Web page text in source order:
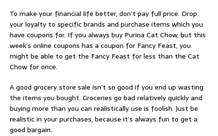
To make your financial life better, don’t pay full price. Drop
your loyalty to specific brands and purchase items which you
have coupons for. If you always buy Purina Cat Chow, but this
week’s online coupons has a coupon for Fancy Feast, you
might be able to get the Fancy Feast for less than the Cat
Chow for once.
A good grocery store sale isn’t so good if you end up wasting
the items you bought. Groceries go bad relatively quickly and
buying more than you can realistically use is foolish. Just be
realistic in your purchases, because it’s always fun to get a
good bargain.